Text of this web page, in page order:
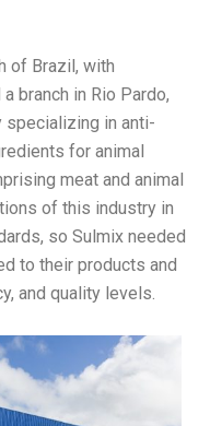
of Brazil, with
branch in Rio Pardo,
specializing in anti-
for animal
meat and animal
of this industry in
so Sulmix needed
to their products and
and quality levels.